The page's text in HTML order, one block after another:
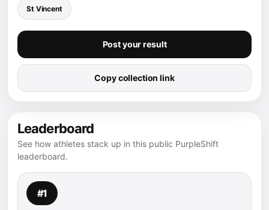
St Vincent
Post your result
Copy collection link
Leaderboard
See how athletes stack up in this public PurpleShift
leaderboard.
#1